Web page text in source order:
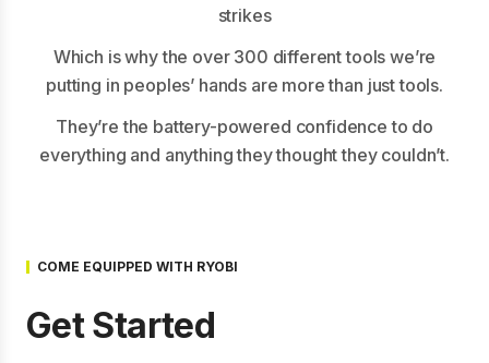
strikes
Which is why the over 300 different tools we’re
putting in peoples’ hands are more than just tools.
They’re the battery-powered confidence to do
everything and anything they thought they couldn’t.
COME EQUIPPED WITH RYOBI
Get Started